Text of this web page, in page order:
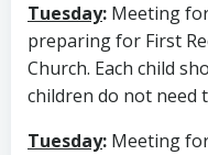
Tuesday: Meeting
preparing for First
Church. Each child
children do not need
Tuesday: Meeting